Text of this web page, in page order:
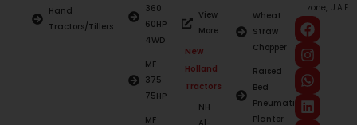
Hand
Tractors/Tillers
360
60HP
4WD
MF
375
75HP
MF
View
More
New
Holland
Tractors
NH
Wheat
Straw
Chopper
Raised
Bed
Pneumatic
Planter
zone, U.A.E.